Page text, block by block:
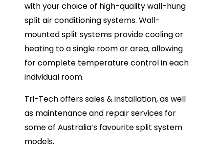
with your choice of high-quality wall-hung
split air conditioning systems. Wall-
mounted split systems provide cooling or
heating to a single room or area, allowing
for complete temperature control in each
individual room.
Tri-Tech offers sales & installation, as well
as maintenance and repair services for
some of Australia’s favourite split system
models.